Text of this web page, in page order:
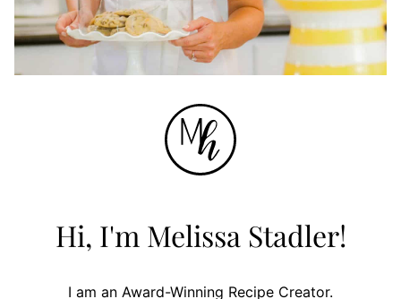
Hi, I'm Melissa Stadler!
I am an Award-Winning Recipe Creator.